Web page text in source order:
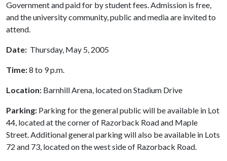
Government and paid for by student fees. Admission is free,
and the university community, public and media are invited to
attend.
Date: Thursday, May 5, 2005
Time:8 to 9 p.m.
Location: Barnhill Arena, located on Stadium Drive
Parking: Parking for the general public will be available in Lot
44, located at the corner of Razorback Road and Maple
Street. Additional general parking will also be available in Lots
72 and 73, located on the west side of Razorback Road.